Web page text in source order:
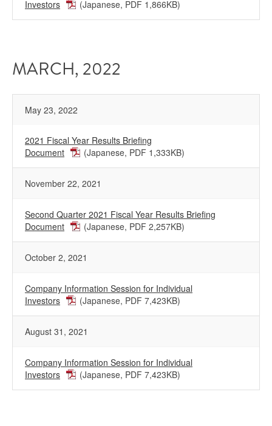
Investors (Japanese, PDF 1,866KB)
MARCH, 2022
May 23, 2022
2021 Fiscal Year Results Briefing
Document
(Japanese, PDF 1,333KB)
November 22, 2021
Second Quarter 2021 Fiscal Year Results Briefing
Document
(Japanese, PDF 2,257KB)
October 2, 2021
Company Information Session for Individual
Investors
(Japanese, PDF 7,423KB)
August 31, 2021
Company Information Session for Individual
Investors
(Japanese, PDF 7,423KB)